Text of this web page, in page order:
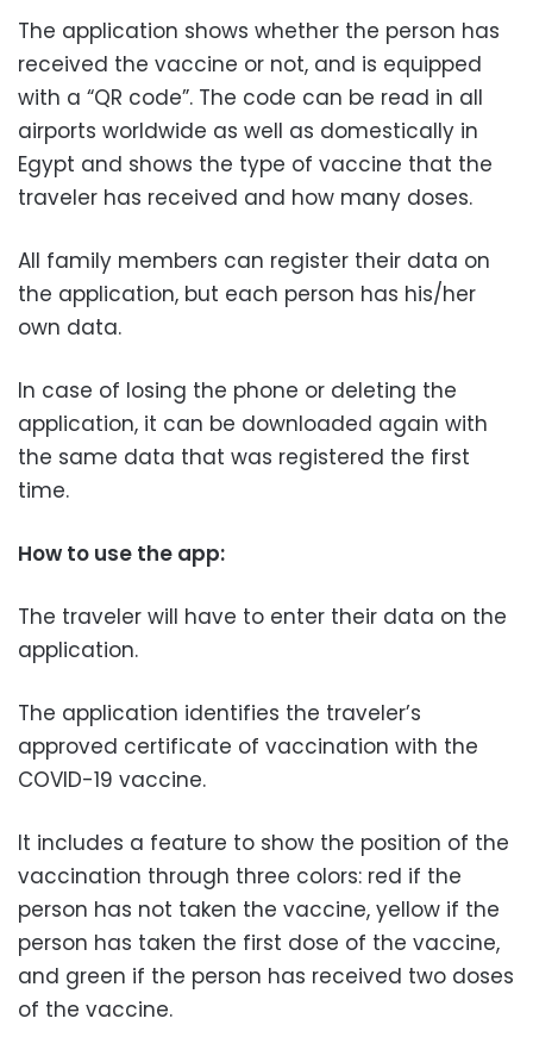
The application shows whether the person has
received the vaccine or not, and is equipped
with a “QR code”. The code can be read in all
airports worldwide as well as domestically in
Egypt and shows the type of vaccine that the
traveler has received and how many doses.
All family members can register their data on
the application, but each person has his/her
own data.
In case of losing the phone or deleting the
application, it can be downloaded again with
the same data that was registered the first
time.
How to use the app:
The traveler will have to enter their data on the
application.
The application identifies the traveler’s
approved certificate of vaccination with the
COVID-19 vaccine.
It includes a feature to show the position of the
vaccination through three colors: red if the
person has not taken the vaccine, yellow if the
person has taken the first dose of the vaccine,
and green if the person has received two doses
of the vaccine.